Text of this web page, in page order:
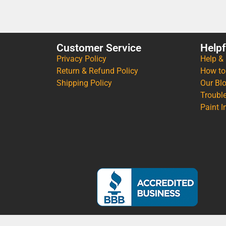
Customer Service
Privacy Policy
Return & Refund Policy
Shipping Policy
Help &
How
Our
Paint